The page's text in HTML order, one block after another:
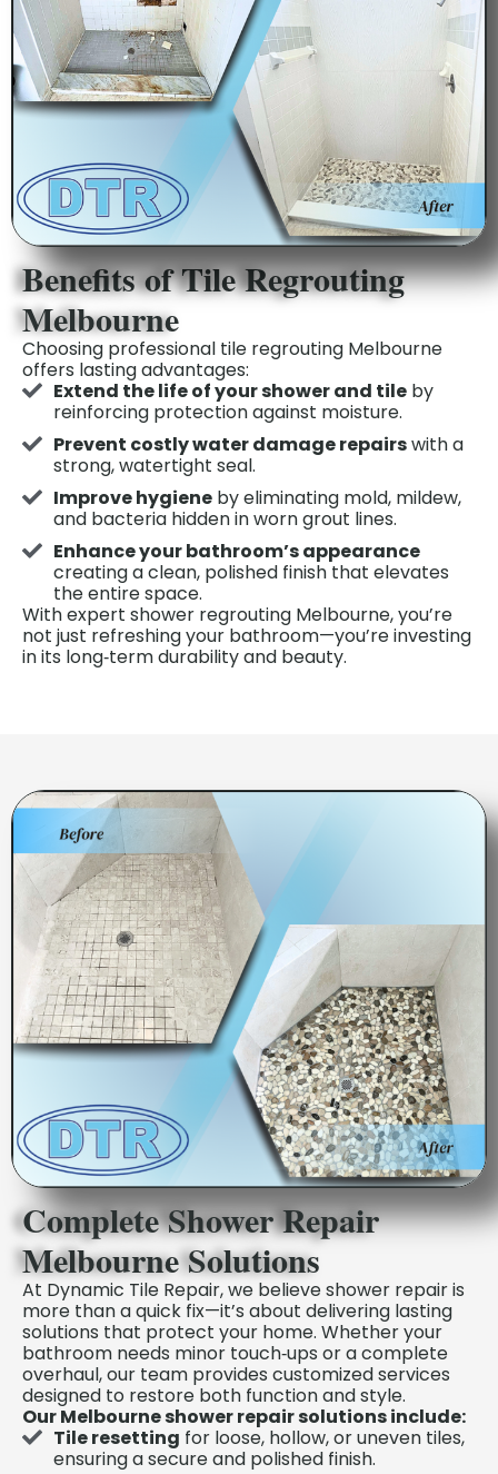
Benefits of Tile Regrouting
Melbourne
Choosing professional tile regrouting Melbourne
offers lasting advantages:
Extend the life of your shower and tileby
reinforcing protection against moisture.
Prevent costly water damage repairswith a
strong, watertight seal.
Improve hygieneby eliminating mold, mildew,
and bacteria hidden in worn grout lines.
Enhance your bathroom’s appearance
creating a clean, polished finish that elevates
the entire space.
With expert shower regrouting Melbourne, you’re
not just refreshing your bathroom—you’re investing
in its long‑term durability and beauty.
Complete Shower Repair
Melbourne Solutions
At Dynamic Tile Repair, we believe shower repair is
more than a quick fix—it’s about delivering lasting
solutions that protect your home. Whether your
bathroom needs minor touch‑ups or a complete
overhaul, our team provides customized services
designed to restore both function and style.
Our Melbourne shower repair solutions include:
Tile resetting for loose, hollow, or uneven tiles,
ensuring a secure and polished finish.